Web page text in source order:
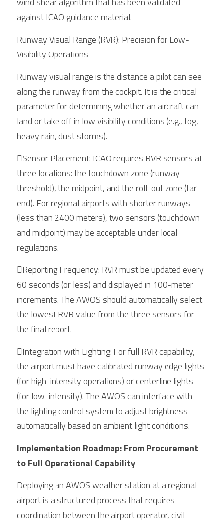
against ICAO guidance material.
Runway Visual Range (RVR): Precision for Low-
Visibility Operations
Runway visual range is the distance a pilot can see
along the runway from the cockpit. It is the critical
parameter for determining whether an aircraft can
land or take off in low visibility conditions (e.g., fog,
heavy rain, dust storms).
Sensor Placement: ICAO requires RVR sensors at
three locations: the touchdown zone (runway
threshold), the midpoint, and the roll-out zone (far
end). For regional airports with shorter runways
(less than 2400 meters), two sensors (touchdown
and midpoint) may be acceptable under local
regulations.
Reporting Frequency: RVR must be updated every
60 seconds (or less) and displayed in 100-meter
increments. The AWOS should automatically select
the lowest RVR value from the three sensors for
the final report.
Integration with Lighting: For full RVR capability,
the airport must have calibrated runway edge lights
(for high-intensity operations) or centerline lights
(for low-intensity). The AWOS can interface with
the lighting control system to adjust brightness
automatically based on ambient light conditions.
Implementation Roadmap: From Procurement
to Full Operational Capability
Deploying an AWOS weather station at a regional
airport is a structured process that requires
coordination between the airport operator, civil